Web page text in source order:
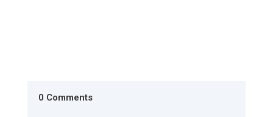
0 Comments